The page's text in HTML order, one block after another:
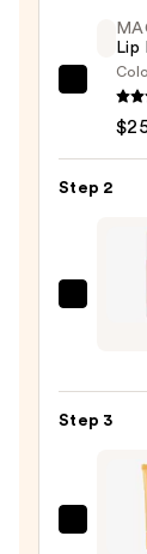
MAC
Lip
Pencil
Lip
Step 2
Kiss
Step 3